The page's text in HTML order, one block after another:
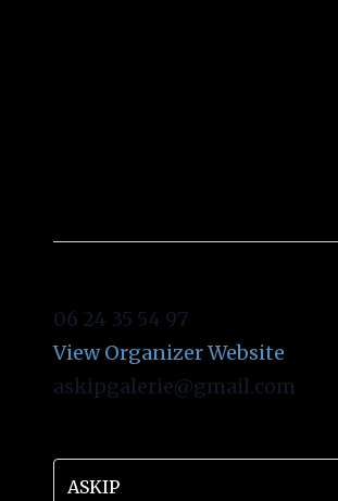
06 24 35 54 97
View Organizer Website
askipgalerie@gmail.com
ASKIP